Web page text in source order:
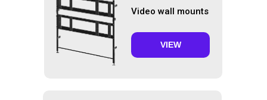
Video wall mounts
VIEW